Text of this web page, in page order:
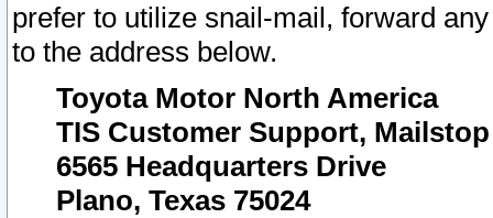
prefer to utilize snail-mail, forward
to the address below.
Toyota Motor North America
TIS Customer Support, Mailstop
6565 Headquarters Drive
Plano, Texas 75024